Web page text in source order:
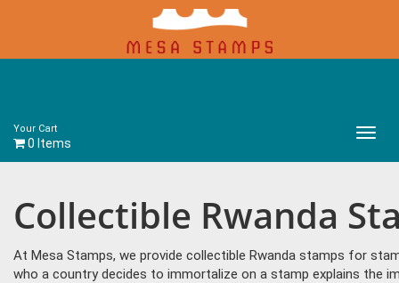
Your Cart
0 Items
Main
Collectible Rwanda
At Mesa Stamps, we provide collectible Rwanda stamps for
who a country decides to immortalize on a stamp explains the